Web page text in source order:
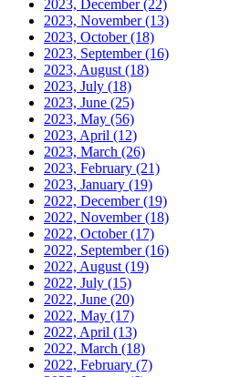
2023, December(22)
2023, November(13)
2023, October(18)
2023, September(16)
2023, August (18)
2023, July (18)
2023, June (25)
2023, May (56)
2023, April (12)
2023, March (26)
2023, February (21)
2023, January (19)
2022, December(19)
2022, November(18)
2022, October(17)
2022, September(16)
2022, August (19)
2022, July (15)
2022, June (20)
2022, May (17)
2022, April (13)
2022, March (18)
2022, February (7)